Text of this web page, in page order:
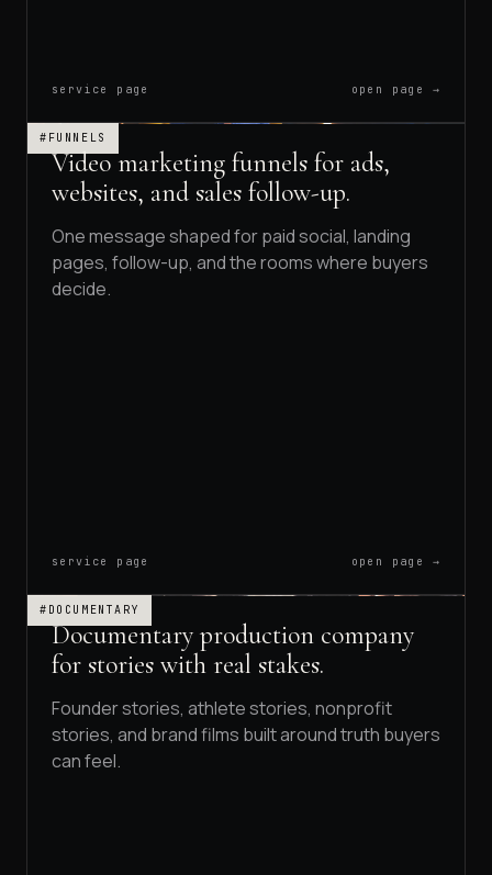
service page open page →
#FUNNELS
Video marketing funnels for ads,
websites, and sales follow-up.
One message shaped for paid social, landing
pages, follow-up, and the rooms where buyers
decide.
service page open page →
#DOCUMENTARY
Documentary production company
for stories with real stakes.
Founder stories, athlete stories, nonprofit
stories, and brand films built around truth buyers
can feel.